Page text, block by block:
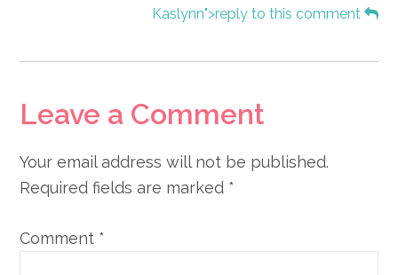
Kaslynn">reply to this comment
Leave a Comment
Your email address will not be published.
Required fields are marked *
Comment *